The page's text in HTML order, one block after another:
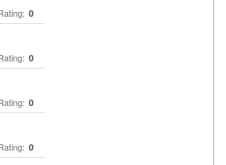
0
0
0
0